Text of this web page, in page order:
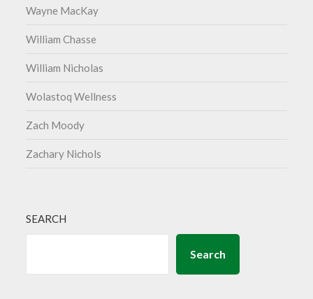
Wayne MacKay
William Chasse
William Nicholas
Wolastoq Wellness
Zach Moody
Zachary Nichols
SEARCH
Search